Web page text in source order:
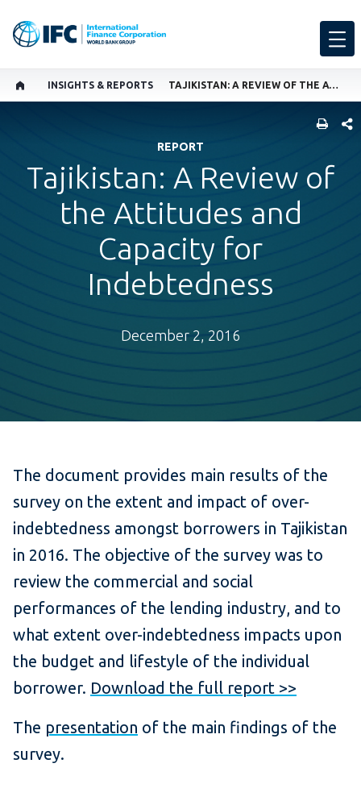
INSIGHTS & REPORTS TAJIKISTAN: A REVIEW OF THE ATTITUDES AND CAPACITY FOR INDEBTEDNESS
REPORT
Tajikistan: A Review of
the Attitudes and
Capacity for
Indebtedness
December 2, 2016
The document provides main results of the
survey on the extent and impact of over-
indebtedness amongst borrowers in Tajikistan
in 2016. The objective of the survey was to
review the commercial and social
performances of the lending industry, and to
what extent over-indebtedness impacts upon
the budget and lifestyle of the individual
borrower. Download the full report >>
The presentation of the main findings of the
survey.